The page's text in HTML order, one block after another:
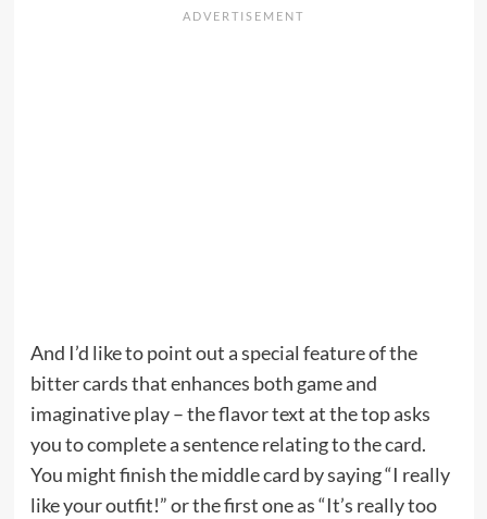
And I’d like to point out a special feature of the
bitter cards that enhances both game and
imaginative play – the flavor text at the top asks
you to complete a sentence relating to the card.
You might finish the middle card by saying “I really
like your outfit!” or the first one as “It’s really too